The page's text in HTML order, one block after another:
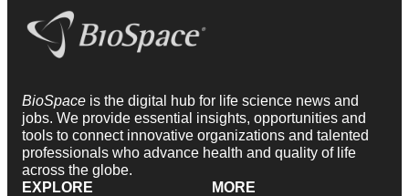
BioSpace is the digital hub for life science news and
jobs. We provide essential insights, opportunities and
tools to connect innovative organizations and talented
professionals who advance health and quality of life
across the globe.
EXPLORE
MORE